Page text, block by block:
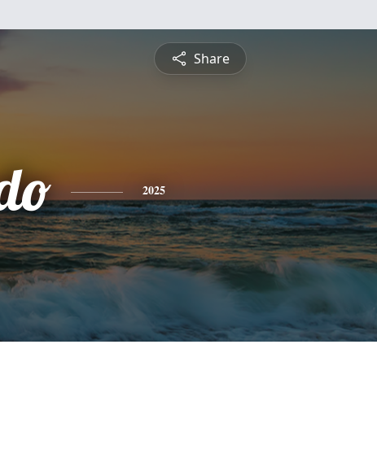
Share
2025